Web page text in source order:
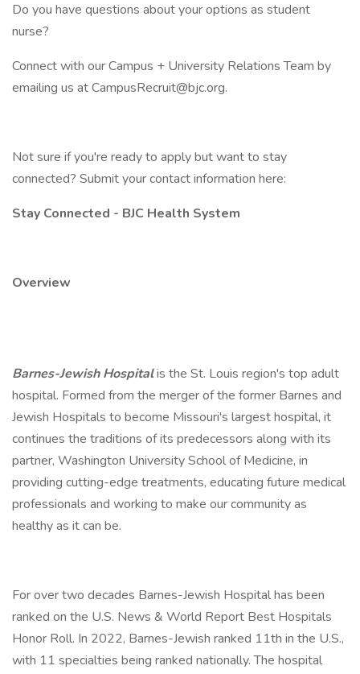
Do you have questions about your options as student
nurse?
Connect with our Campus + University Relations Team by
emailing us at CampusRecruit@bjc.org.
Not sure if you're ready to apply but want to stay
connected? Submit your contact information here:
Stay Connected - BJC Health System
Overview
Barnes-Jewish Hospitalis the St. Louis region's top adult
hospital. Formed from the merger of the former Barnes and
Jewish Hospitals to become Missouri's largest hospital, it
continues the traditions of its predecessors along with its
partner, Washington University School of Medicine, in
providing cutting-edge treatments, educating future medical
professionals and working to make our community as
healthy as it can be.
For over two decades Barnes-Jewish Hospital has been
ranked on the U.S. News & World Report Best Hospitals
Honor Roll. In 2022, Barnes-Jewish ranked 11th in the U.S.,
with 11 specialties being ranked nationally. The hospital